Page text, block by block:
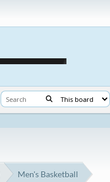
Men's Basketball